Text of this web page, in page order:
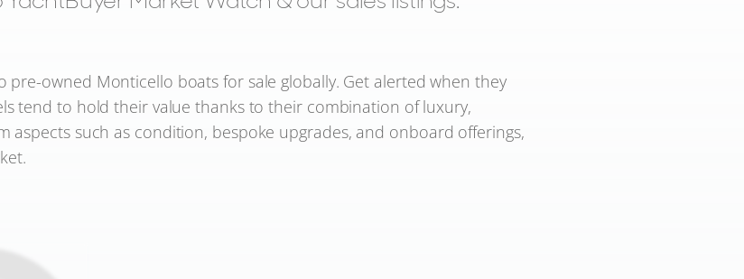
owned Monticello boats for sale globally. Get alerted when they
tend to hold their value thanks to their combination of luxury,
such as condition, bespoke upgrades, and onboard offerings,